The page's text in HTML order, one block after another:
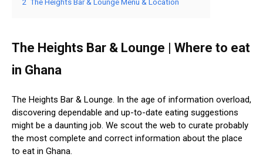
The Heights Bar & Lounge | Where to eat
in Ghana
The Heights Bar & Lounge. In the age of information overload,
discovering dependable and up-to-date eating suggestions
might be a daunting job. We scout the web to curate probably
the most complete and correct information about the place
to eat in Ghana.